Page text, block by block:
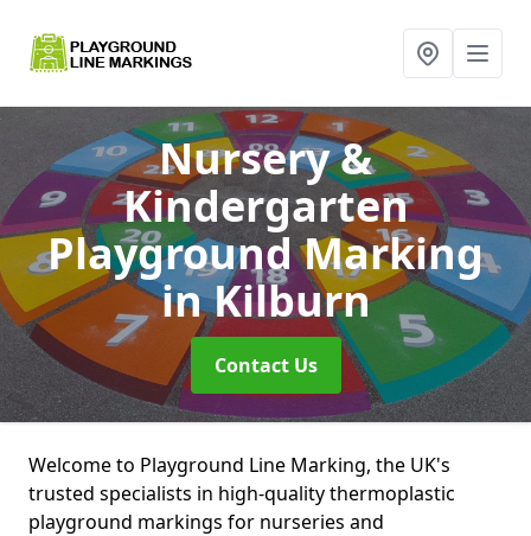
Nursery &
Kindergarten
Playground Marking
in Kilburn
Contact Us
Welcome to Playground Line Marking, the UK's
trusted specialists in high-quality thermoplastic
playground markings for nurseries and